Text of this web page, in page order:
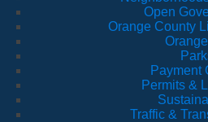
Open
Orange County
Payment
Permits &
Traffic &